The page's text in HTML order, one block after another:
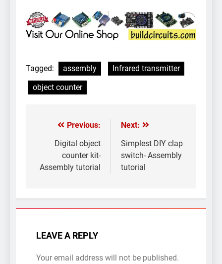
Tagged: assembly
Infrared transmitter
object counter
Post
navigation
Previous:
Digital object
counter kit-
Assembly tutorial
Next:
Simplest DIY clap
switch- Assembly
tutorial
LEAVE A REPLY
Your email address will not be published.